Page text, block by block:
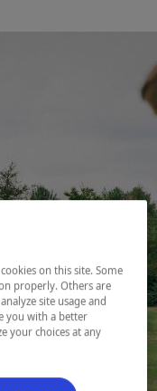
on this site. Some
properly. Others are
site usage and
you with a better
your choices at any
open in a new window.